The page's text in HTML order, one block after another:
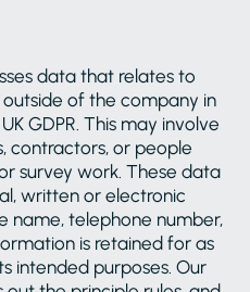
data that relates to
of the company in
GDPR. This may involve
contractors, or people
survey work. These data
written or electronic
name, telephone number,
is retained for as
intended purposes. Our